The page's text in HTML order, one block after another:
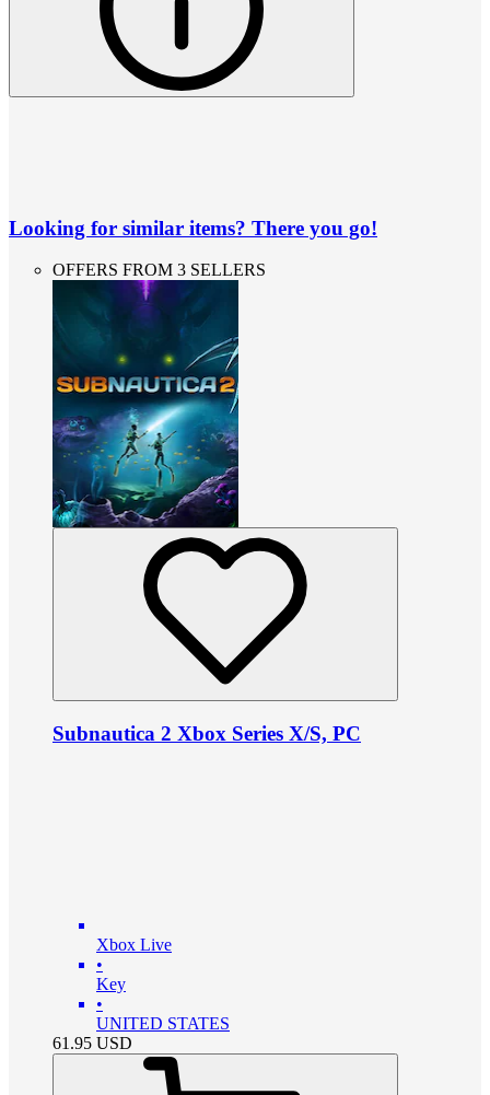
Looking for similar items? There you go!
OFFERS FROM 3 SELLERS
Subnautica 2 Xbox Series X/S, PC
Xbox Live
•
Key
•
UNITED STATES
61.95 USD